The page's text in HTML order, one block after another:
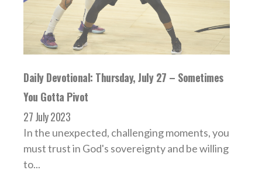
Daily Devotional: Thursday, July 27 – Sometimes
You Gotta Pivot
27 July 2023
In the unexpected, challenging moments, you
must trust in God's sovereignty and be willing
to...